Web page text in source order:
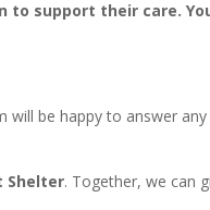
to support their care.
be happy to answer
Shelter. Together, we can